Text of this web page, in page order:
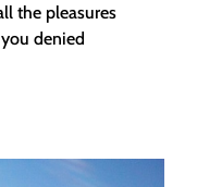
the pleasures
denied